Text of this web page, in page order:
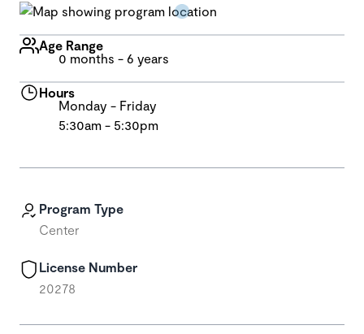
Program Type
Center
License Number
20278
Age Range
0 months - 6 years
Hours
Monday - Friday
5:30am - 5:30pm